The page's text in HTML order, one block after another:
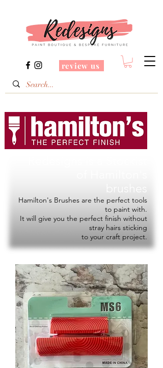
review us
Hamilton's Brushes are the perfect tools
to paint with.
It will give you the perfect finish without
stray hairs sticking
to your craft project.